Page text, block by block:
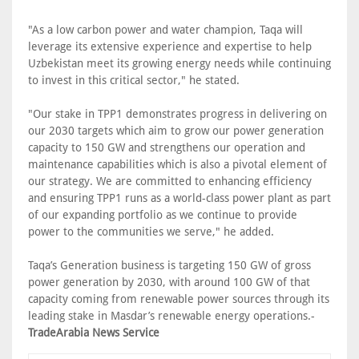
"As a low carbon power and water champion, Taqa will
leverage its extensive experience and expertise to help
Uzbekistan meet its growing energy needs while continuing
to invest in this critical sector," he stated.
"Our stake in TPP1 demonstrates progress in delivering on
our 2030 targets which aim to grow our power generation
capacity to 150 GW and strengthens our operation and
maintenance capabilities which is also a pivotal element of
our strategy. We are committed to enhancing efficiency
and ensuring TPP1 runs as a world-class power plant as part
of our expanding portfolio as we continue to provide
power to the communities we serve," he added.
Taqa’s Generation business is targeting 150 GW of gross
power generation by 2030, with around 100 GW of that
capacity coming from renewable power sources through its
leading stake in Masdar’s renewable energy operations.-
TradeArabia News Service